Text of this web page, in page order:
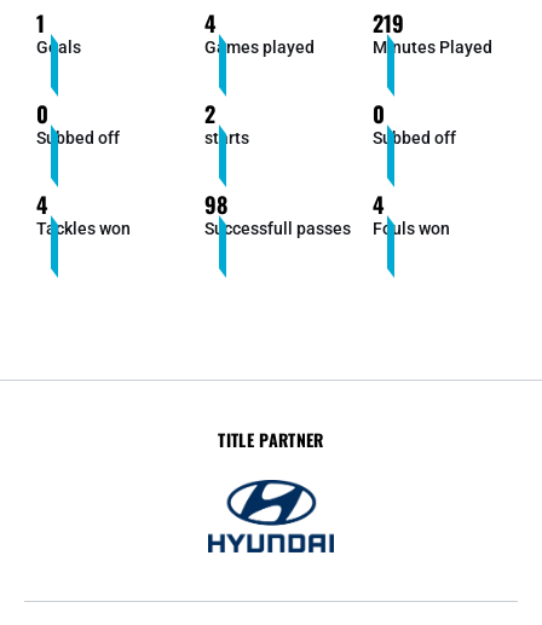
1
Goals
4
Games played
219
Minutes Played
0
Subbed off
2
starts
0
Subbed off
4
Tackles won
98
Successfull passes
4
Fouls won
TITLE PARTNER